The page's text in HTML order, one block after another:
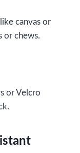
canvas or
or chews.
or Velcro